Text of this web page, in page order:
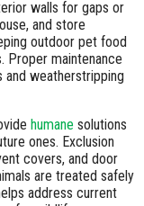
walls for gaps or
and store
outdoor pet food
Proper maintenance
and weatherstripping
humane solutions
ones. Exclusion
covers, and door
are treated safely
address current